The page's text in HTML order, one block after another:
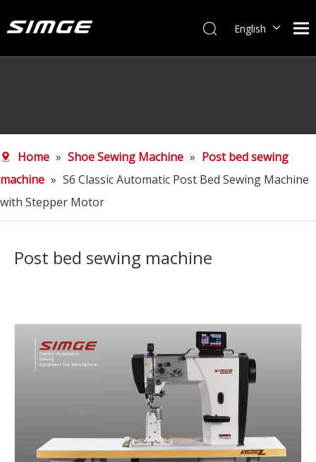
English
Home » Shoe Sewing Machine » Post bed sewing
machine » S6 Classic Automatic Post Bed Sewing Machine
with Stepper Motor
Post bed sewing machine